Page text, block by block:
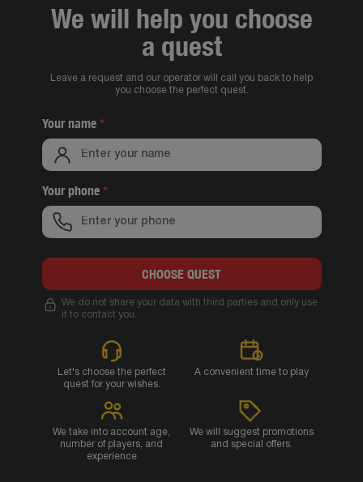
We will help you choose
a quest
Leave a request and our operator will call you back to help
you choose the perfect quest.
Your name*
Your phone*
CHOOSE QUEST
We do not share your data with third parties and only use
it to contact you.
Let's choose the perfect
quest for your wishes.
A convenient time to play
We take into account age,
number of players, and
experience
We will suggest promotions
and special offers.